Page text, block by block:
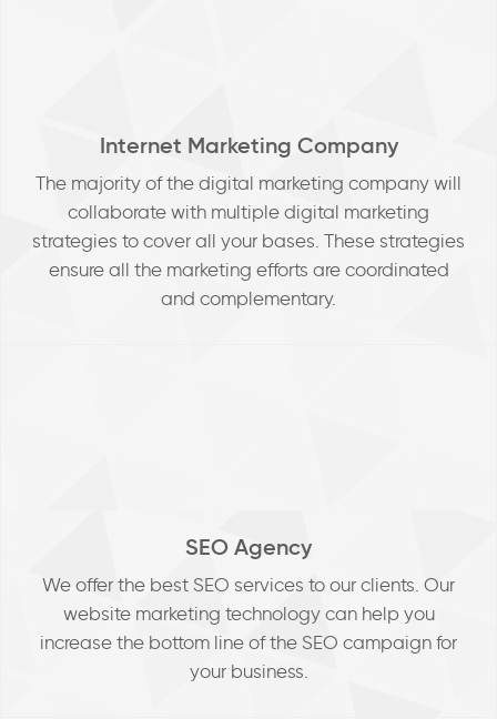
Internet Marketing Company
The majority of the digital marketing company will
collaborate with multiple digital marketing
strategies to cover all your bases. These strategies
ensure all the marketing efforts are coordinated
and complementary.
SEO Agency
We offer the best SEO services to our clients. Our
website marketing technology can help you
increase the bottom line of the SEO campaign for
your business.